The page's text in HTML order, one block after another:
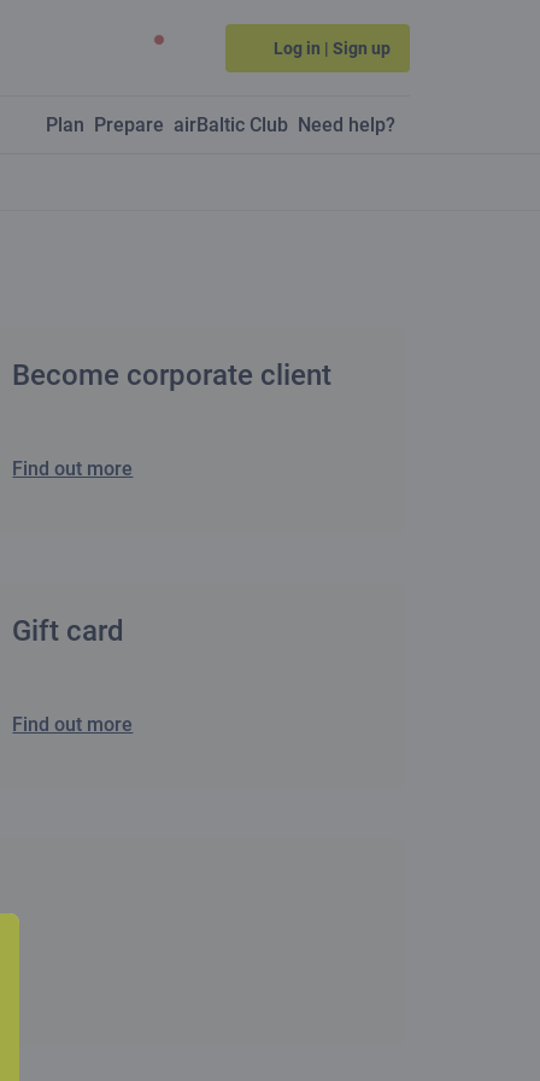
Log in | Sign up
Plan Prepare airBaltic Club Need help?
Become corporate client
Find out more
Gift card
Find out more